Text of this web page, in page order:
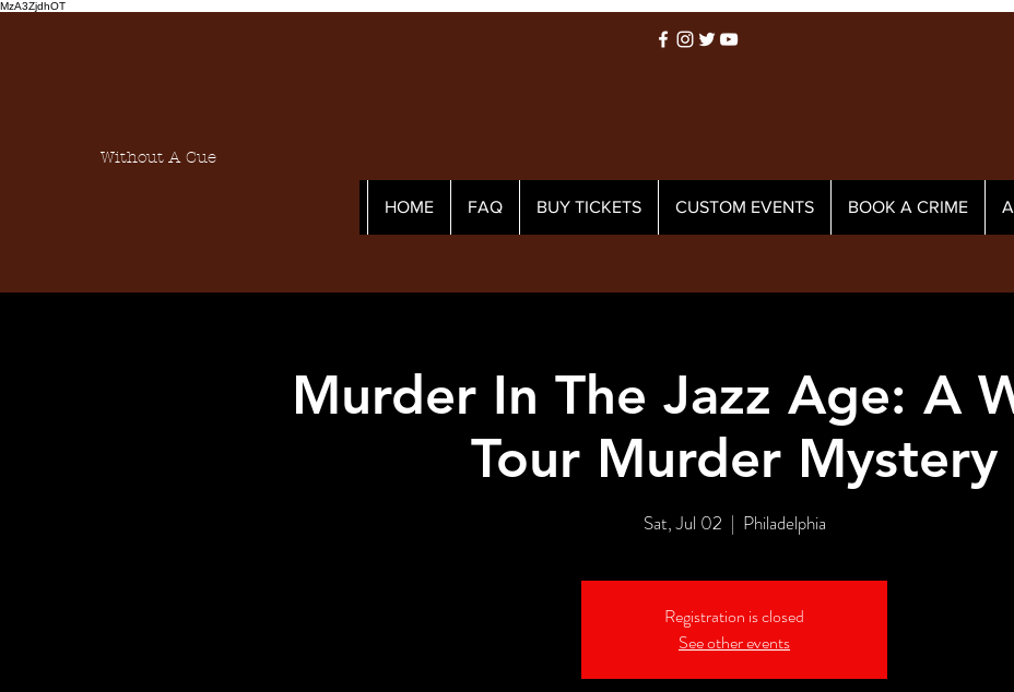
MzA3ZjdhOT
Without A Cue
HOME FAQ BUY TICKETS CUSTOM EVENTS BOOK A CRIME
Murder In The Jazz Age: A
Tour Murder Mystery
Sat, Jul 02
  |
Philadelphia
Registration is closed
See other events